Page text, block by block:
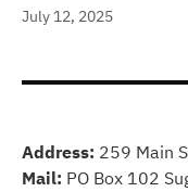
July 12, 2025
Address: 259 Main
Mail: PO Box 102